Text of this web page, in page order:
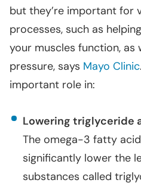
but they’re important for
processes, such as
your muscles function, as
pressure, says Mayo Clinic
important role in:
Lowering triglyceride
The omega-3 fatty
significantly lower the
substances called